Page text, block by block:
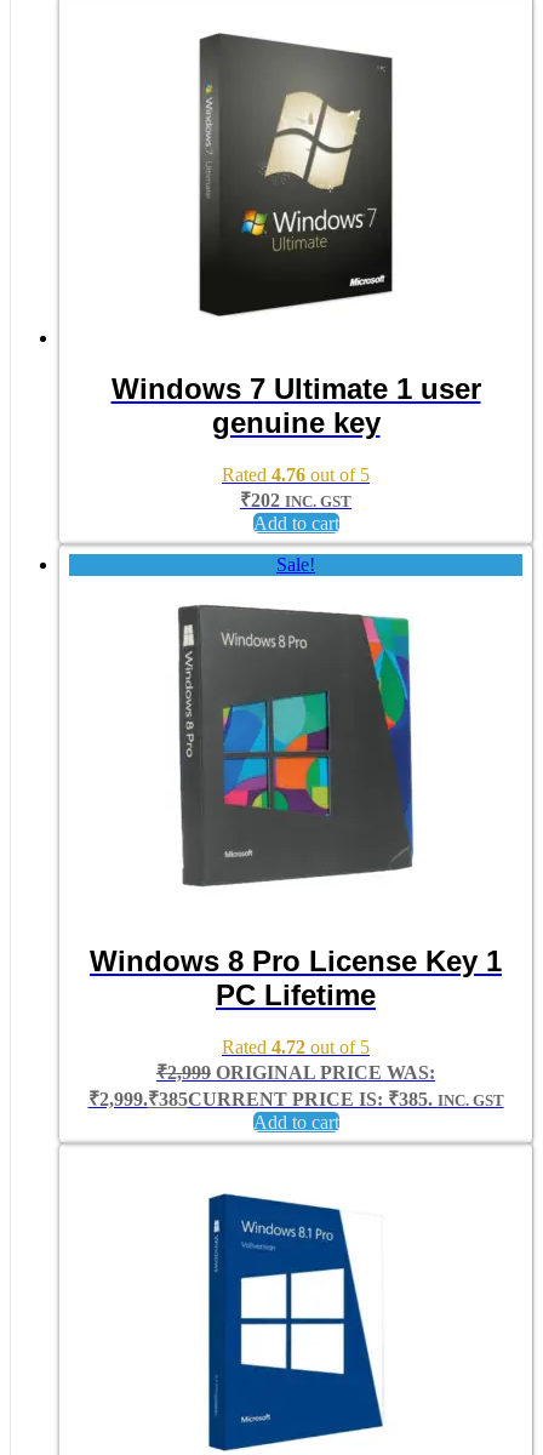
Windows 7 Ultimate 1 user
genuine key
Rated 4.76 out of 5
₹202 INC. GST
Add to cart
Sale!
Windows 8 Pro License Key 1
PC Lifetime
Rated 4.72 out of 5
₹2,999 ORIGINAL PRICE WAS:
₹2,999.₹385CURRENT PRICE IS: ₹385. INC. GST
Add to cart